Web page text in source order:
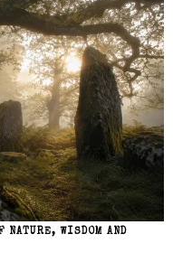
NATURE, WISDOM AND